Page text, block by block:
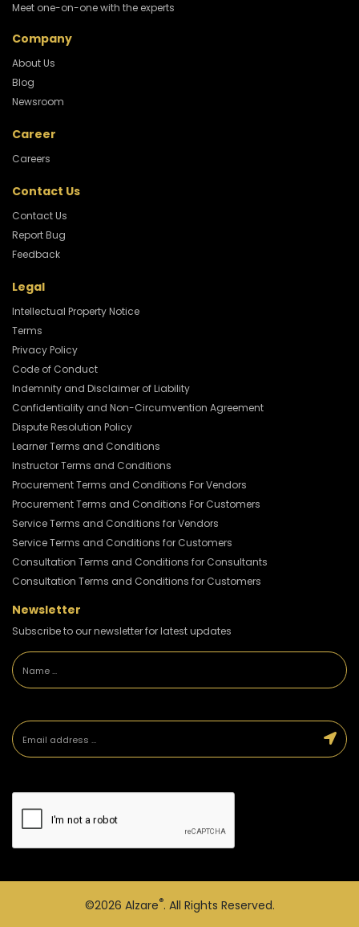
Meet one-on-one with the experts
Company
About Us
Blog
Newsroom
Career
Careers
Contact Us
Contact Us
Report Bug
Feedback
Legal
Intellectual Property Notice
Terms
Privacy Policy
Code of Conduct
Indemnity and Disclaimer of Liability
Confidentiality and Non-Circumvention Agreement
Dispute Resolution Policy
Learner Terms and Conditions
Instructor Terms and Conditions
Procurement Terms and Conditions For Vendors
Procurement Terms and Conditions For Customers
Service Terms and Conditions for Vendors
Service Terms and Conditions for Customers
Consultation Terms and Conditions for Consultants
Consultation Terms and Conditions for Customers
Newsletter
Subscribe to our newsletter for latest updates
©2026 Alzare®. All Rights Reserved.